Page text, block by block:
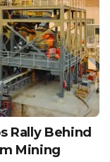
Rally Behind
Mining